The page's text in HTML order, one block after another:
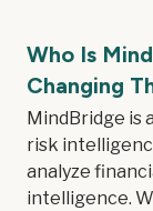
Who Is
Changing
MindBridge is
risk
analyze
intelligence.